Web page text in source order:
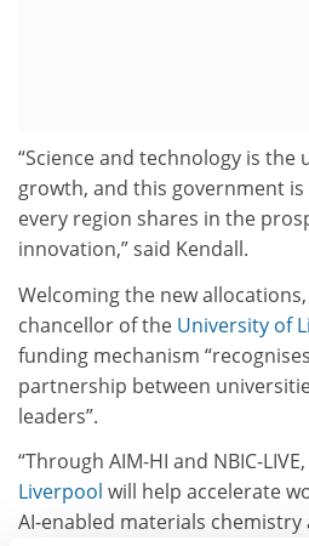
“Science and technology is
growth, and this government
every region shares in the
innovation,” said Kendall.
Welcoming the new allocations,
chancellor of the University of
funding mechanism
partnership between
leaders”.
“Through AIM-HI and NBIC-
Liverpool will help accelerate
AI-enabled materials chemistry